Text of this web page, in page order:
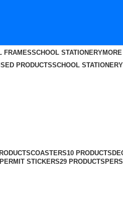
FRAMESSCHOOL STATIONERY
PRODUCTSSCHOOL STATIONERY
COASTERS10 PRODUCTS
STICKERS29 PRODUCTS